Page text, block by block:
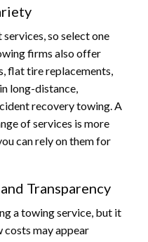
so select one
firms also offer
flat tire replacements,
long-distance,
recovery towing. A
of services is more
can rely on them for
Transparency
a towing service, but it
costs may appear